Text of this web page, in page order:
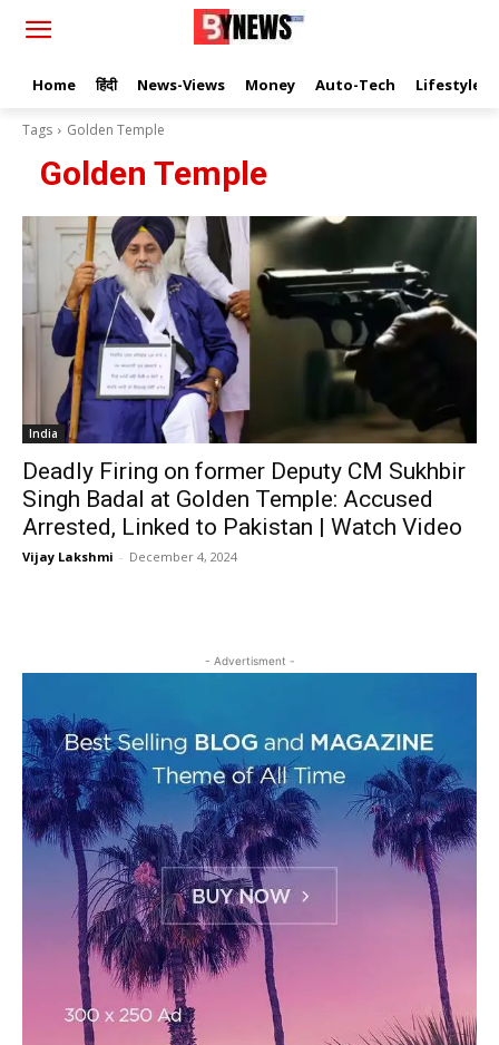
Home हिंदी News-Views Money Auto-Tech Lifestyle
Tags Golden Temple
Golden Temple
India
Deadly Firing on former Deputy CM Sukhbir
Singh Badal at Golden Temple: Accused
Arrested, Linked to Pakistan | Watch Video
Vijay Lakshmi - December 4, 2024
- Advertisment -